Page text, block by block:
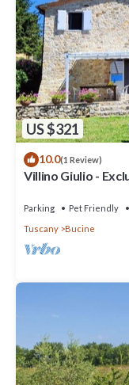
US $321
10.0(1 Review)
Villino Giulio -
Parking Pet Friendly
Tuscany
Bucine